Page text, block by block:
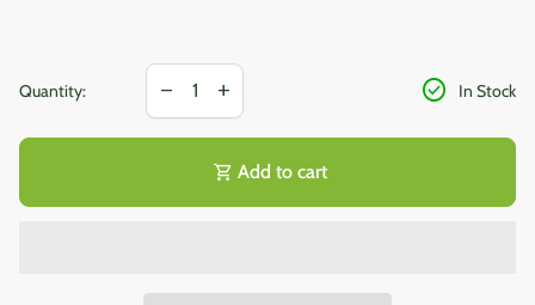
Quantity:
Decrease quantity for
remove add check_circle In Stock
shopping_cart Add to cart